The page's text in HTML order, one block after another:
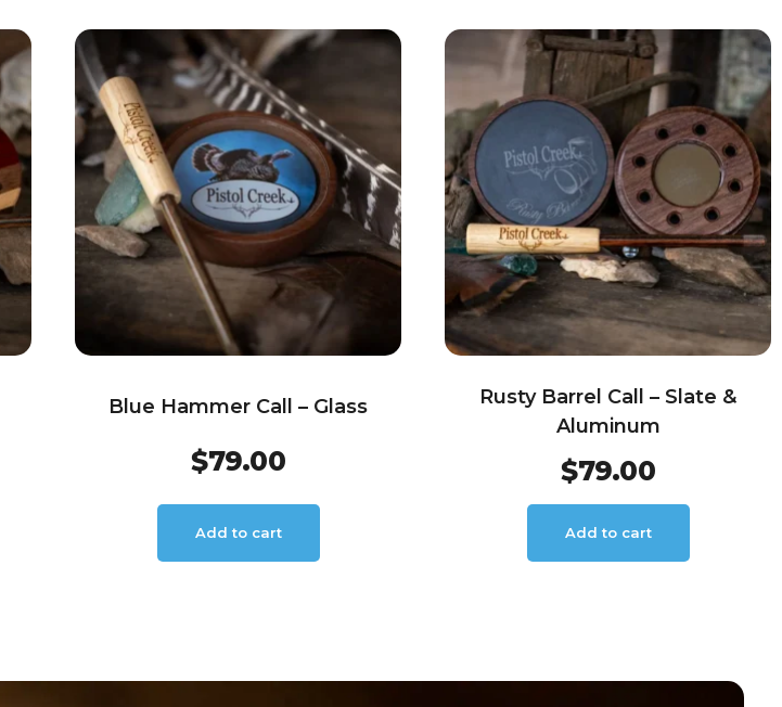
Blue Hammer Call – Glass
$79.00
Add to cart
Rusty Barrel Call – Slate &
Aluminum
$79.00
Add to cart